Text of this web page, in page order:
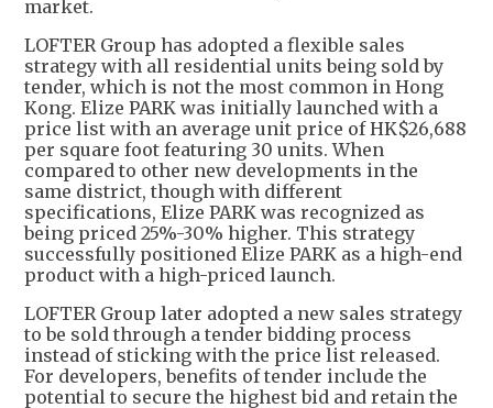
market.
LOFTER Group has adopted a flexible sales
strategy with all residential units being sold by
tender, which is not the most common in Hong
Kong. Elize PARK was initially launched with a
price list with an average unit price of HK$26,688
per square foot featuring 30 units. When
compared to other new developments in the
same district, though with different
specifications, Elize PARK was recognized as
being priced 25%-30% higher. This strategy
successfully positioned Elize PARK as a high-end
product with a high-priced launch.
LOFTER Group later adopted a new sales strategy
to be sold through a tender bidding process
instead of sticking with the price list released.
For developers, benefits of tender include the
potential to secure the highest bid and retain the